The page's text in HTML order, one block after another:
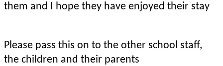
them and I hope they have enjoyed their stay
Please pass this on to the other school staff,
the children and their parents